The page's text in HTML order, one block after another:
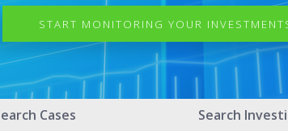
START MONITORING YOUR
Cases Search